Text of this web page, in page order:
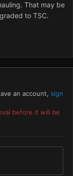
That may be
to TSC.
an account, sign
before it will be